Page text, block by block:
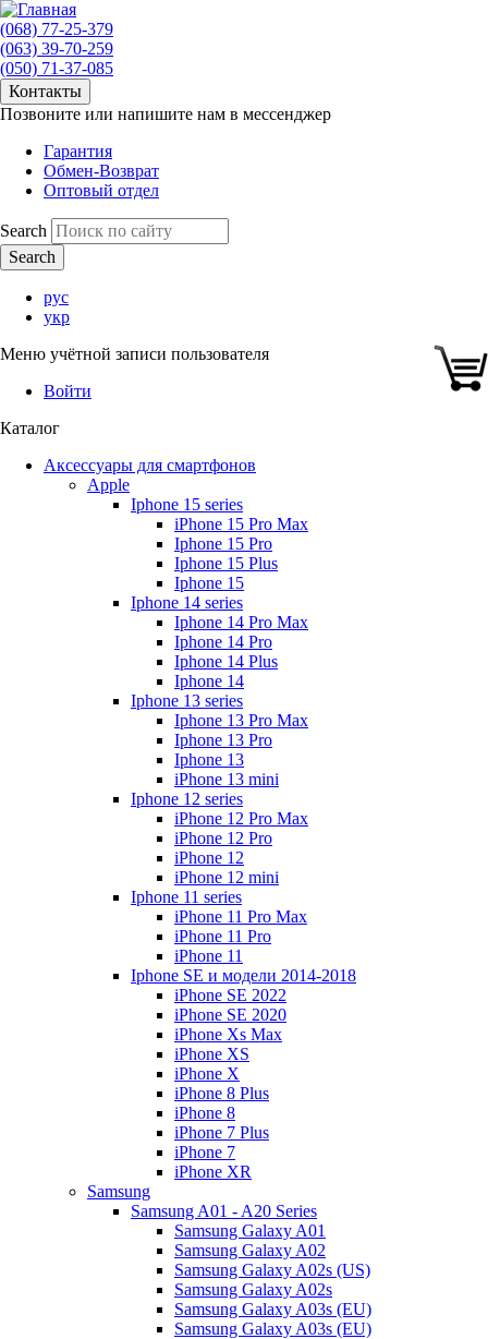
(068) 77-25-379
(063) 39-70-259
(050) 71-37-085
Контакты
Позвоните или напишите нам в мессенджер
Гарантия
Обмен-Возврат
Оптовый отдел
Search
рус
укр
Меню учётной записи пользователя
Войти
Каталог
Аксессуары для смартфонов
Apple
Iphone 15 series
iPhone 15 Pro Max
Iphone 15 Pro
Iphone 15 Plus
Iphone 15
Iphone 14 series
Iphone 14 Pro Max
Iphone 14 Pro
Iphone 14 Plus
Iphone 14
Iphone 13 series
Iphone 13 Pro Max
Iphone 13 Pro
Iphone 13
iPhone 13 mini
Iphone 12 series
iPhone 12 Pro Max
iPhone 12 Pro
iPhone 12
iPhone 12 mini
Iphone 11 series
iPhone 11 Pro Max
iPhone 11 Pro
iPhone 11
Iphone SE и модели 2014-2018
iPhone SE 2022
iPhone SE 2020
iPhone Xs Max
iPhone XS
iPhone X
iPhone 8 Plus
iPhone 8
iPhone 7 Plus
iPhone 7
iPhone XR
Samsung
Samsung A01 - A20 Series
Samsung Galaxy A01
Samsung Galaxy A02
Samsung Galaxy A02s (US)
Samsung Galaxy A02s
Samsung Galaxy A03s (EU)
Samsung Galaxy A03s (EU)